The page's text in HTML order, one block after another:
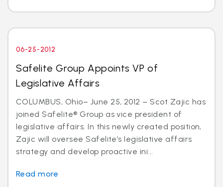
06-25-2012
Safelite Group Appoints VP of
Legislative Affairs
COLUMBUS, Ohio– June 25, 2012 – Scot Zajic has
joined Safelite® Group as vice president of
legislative affairs. In this newly created position,
Zajic will oversee Safelite’s legislative affairs
strategy and develop proactive ini...
Read more